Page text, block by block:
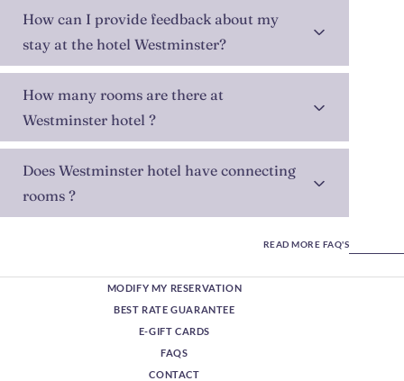
How can I provide feedback about my
stay at the hotel Westminster?
How many rooms are there at
Westminster hotel ?
Does Westminster hotel have connecting
rooms ?
READ MORE FAQ'S
MODIFY MY RESERVATION
BEST RATE GUARANTEE
E-GIFT CARDS
FAQS
CONTACT